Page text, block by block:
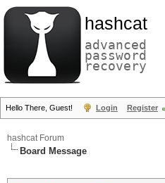
hashcat
advanced
password
recovery
Hello There, Guest! Login Register
hashcat Forum
Board Message